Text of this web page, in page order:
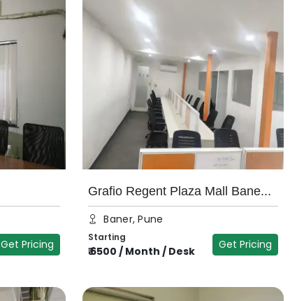
Get Pricing
Grafio Regent Plaza Mall Bane...
Baner, Pune
Starting
₹6500 / Month / Desk
Get Pricing